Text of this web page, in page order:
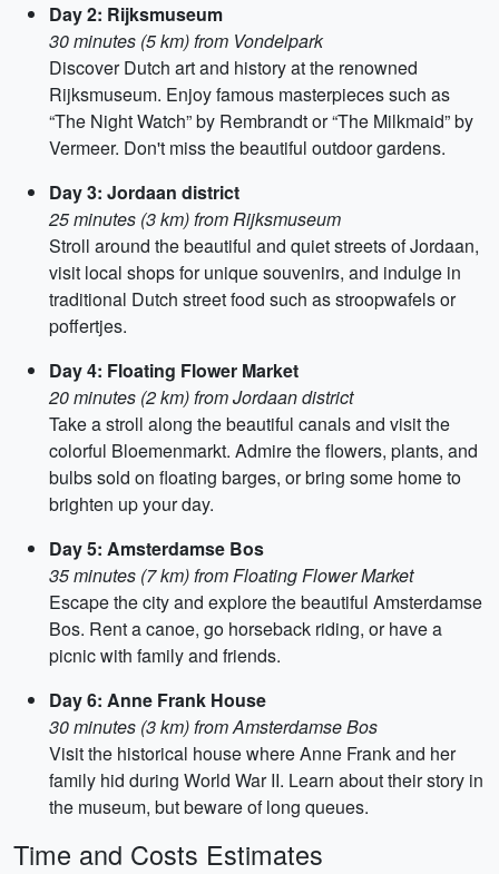
Day 2: Rijksmuseum
30 minutes (5 km) from Vondelpark
Discover Dutch art and history at the renowned
Rijksmuseum. Enjoy famous masterpieces such as
“The Night Watch” by Rembrandt or “The Milkmaid” by
Vermeer. Don't miss the beautiful outdoor gardens.
Day 3: Jordaan district
25 minutes (3 km) from Rijksmuseum
Stroll around the beautiful and quiet streets of Jordaan,
visit local shops for unique souvenirs, and indulge in
traditional Dutch street food such as stroopwafels or
poffertjes.
Day 4: Floating Flower Market
20 minutes (2 km) from Jordaan district
Take a stroll along the beautiful canals and visit the
colorful Bloemenmarkt. Admire the flowers, plants, and
bulbs sold on floating barges, or bring some home to
brighten up your day.
Day 5: Amsterdamse Bos
35 minutes (7 km) from Floating Flower Market
Escape the city and explore the beautiful Amsterdamse
Bos. Rent a canoe, go horseback riding, or have a
picnic with family and friends.
Day 6: Anne Frank House
30 minutes (3 km) from Amsterdamse Bos
Visit the historical house where Anne Frank and her
family hid during World War II. Learn about their story in
the museum, but beware of long queues.
Time and Costs Estimates